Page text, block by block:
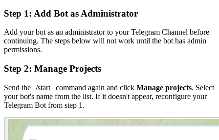
Step 1: Add Bot as Administrator
Add your bot as an administrator to your Telegram Channel before
continuing. The steps below will not work until the bot has admin
permissions.
Step 2: Manage Projects
Send the /start command again and click Manage projects. Select
your bot's name from the list. If it doesn't appear, reconfigure your
Telegram Bot from step 1.